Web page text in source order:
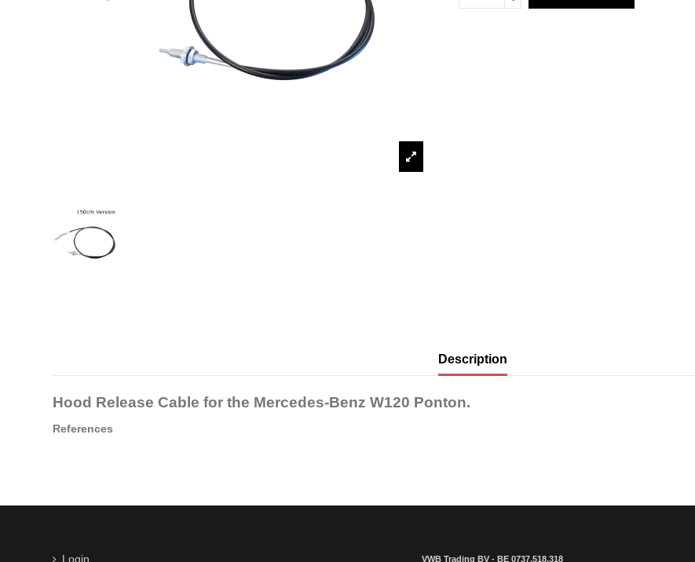
Description
Hood Release Cable for the Mercedes-Benz W120 Ponton.
References
Login VWB Trading BV - BE 0737.518.318